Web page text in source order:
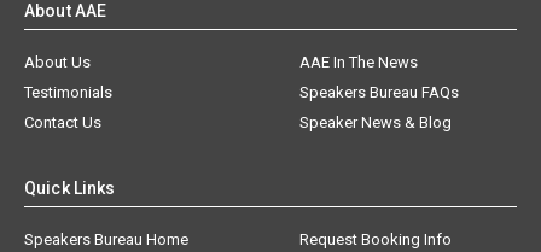
About AAE
About Us
AAE In The News
Testimonials
Speakers Bureau FAQs
Contact Us
Speaker News & Blog
Quick Links
Speakers Bureau Home
Request Booking Info